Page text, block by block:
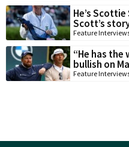
He’s
Scott’s
Feature
“He has the
bullish on
Feature